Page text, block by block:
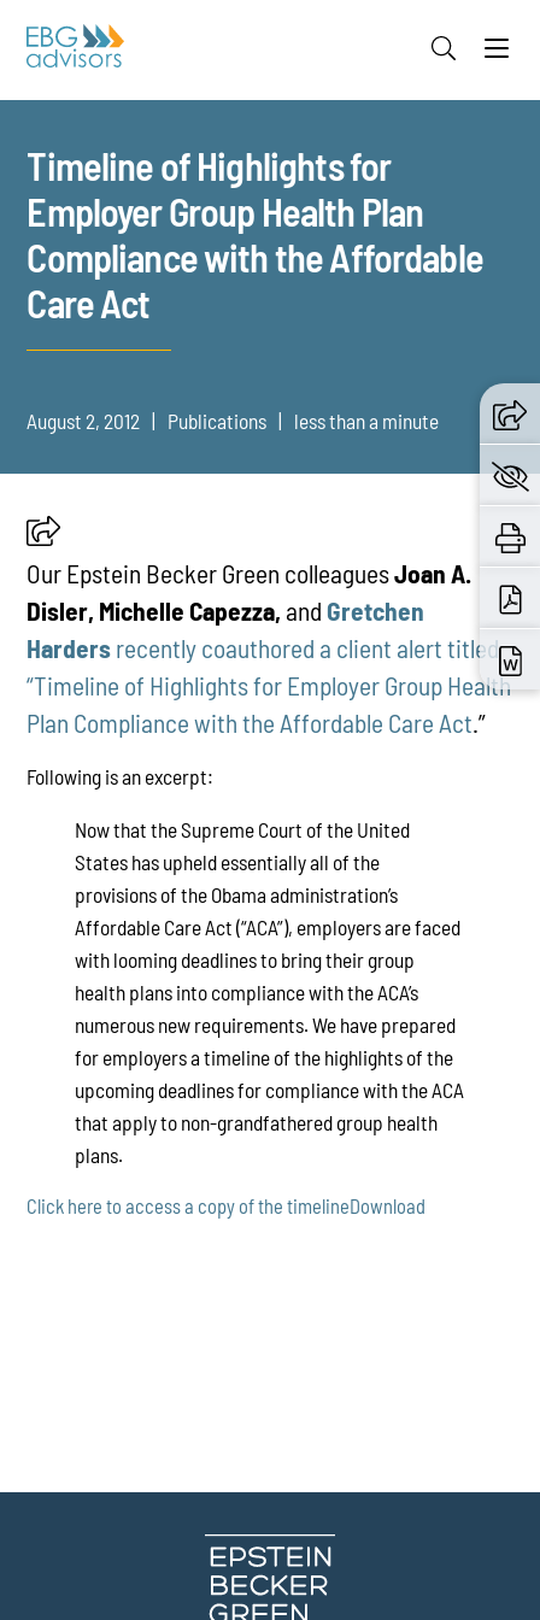
Timeline of Highlights for
Employer Group Health Plan
Compliance with the Affordable
Care Act
August 2, 2012 Publications less than a minute
Our Epstein Becker Green colleaguesJoan A.
Disler, Michelle Capezza, andGretchen
Harders recently coauthored a client alert titled
“Timeline of Highlights for Employer Group Health
Plan Compliance with the Affordable Care Act.”
Following is an excerpt:
Now that the Supreme Court of the United
States has upheld essentially all of the
provisions of the Obama administration’s
Affordable Care Act (“ACA”), employers are faced
with looming deadlines to bring their group
health plans into compliance with the ACA’s
numerous new requirements. We have prepared
for employers a timeline of the highlights of the
upcoming deadlines for compliance with the ACA
that apply to non-grandfathered group health
plans.
Click here to access a copy of the timelineDownload